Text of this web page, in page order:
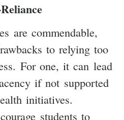
are commendable,
to relying too
For one, it can lead
if not supported
initiatives.
students to